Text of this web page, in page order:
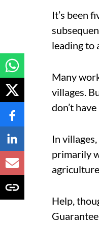
It’s been
leading to
Many
villages.
don’t
In
primarily
Help,